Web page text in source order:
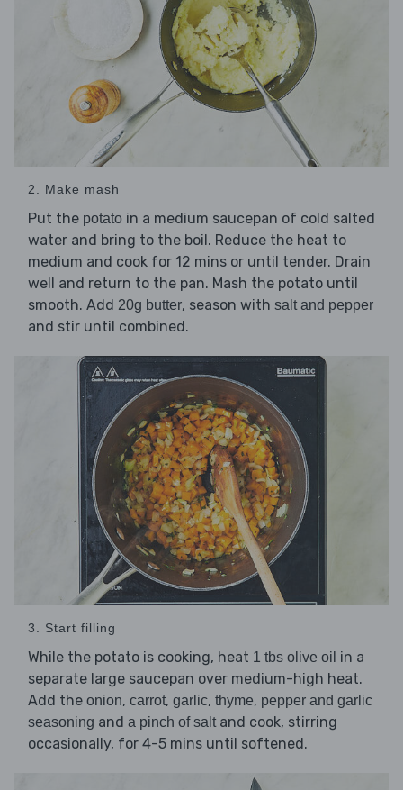
2. Make mash
Put the potato in a medium saucepan of cold salted
water and bring to the boil. Reduce the heat to
medium and cook for 12 mins or until tender. Drain
well and return to the pan. Mash the potato until
smooth. Add 20g butter, season with salt and pepper
and stir until combined.
3. Start filling
While the potato is cooking, heat 1 tbs olive oil in a
separate large saucepan over medium-high heat.
Add the onion, carrot, garlic, thyme, pepper and garlic
seasoning and a pinch of saltand cook, stirring
occasionally, for 4-5 mins until softened.